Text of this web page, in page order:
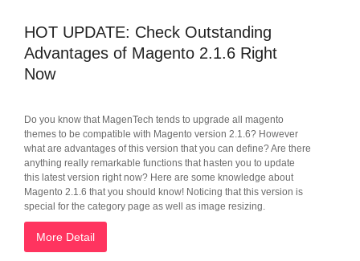
HOT UPDATE: Check Outstanding
Advantages of Magento 2.1.6 Right
Now
Do you know that MagenTech tends to upgrade all magento
themes to be compatible with Magento version 2.1.6? However
what are advantages of this version that you can define? Are there
anything really remarkable functions that hasten you to update
this latest version right now? Here are some knowledge about
Magento 2.1.6 that you should know! Noticing that this version is
special for the category page as well as image resizing.
More Detail